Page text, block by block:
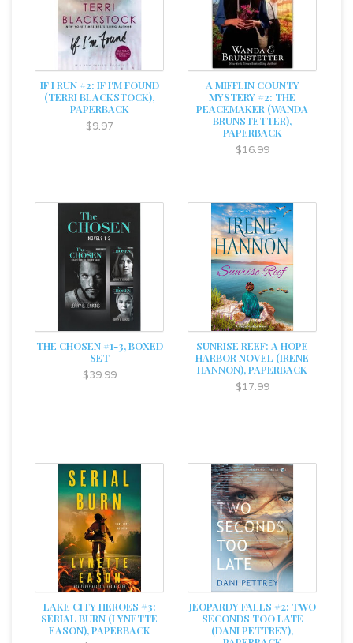
IF I RUN #2: IF I'M FOUND
(TERRI BLACKSTOCK),
PAPERBACK
$9.97
A MIFFLIN COUNTY
MYSTERY #2: THE
PEACEMAKER (WANDA
BRUNSTETTER),
PAPERBACK
$16.99
THE CHOSEN #1-3, BOXED
SET
$39.99
SUNRISE REEF: A HOPE
HARBOR NOVEL (IRENE
HANNON), PAPERBACK
$17.99
LAKE CITY HEROES #3:
SERIAL BURN (LYNETTE
EASON), PAPERBACK
JEOPARDY FALLS #2: TWO
SECONDS TOO LATE
(DANI PETTREY),